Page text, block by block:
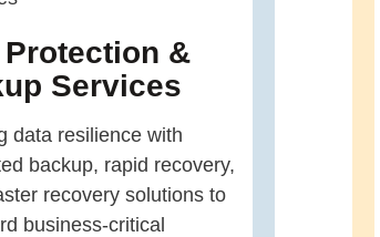
Protection &
Services
data resilience with
backup, rapid recovery,
recovery solutions to
business-critical